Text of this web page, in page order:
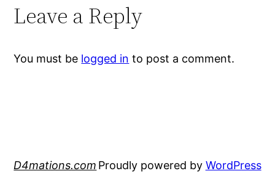
Leave a Reply
You must be logged in to post a comment.
D4mations.com Proudly powered by WordPress